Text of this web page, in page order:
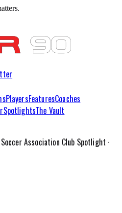
PlayersFeaturesCoaches
SpotlightsThe Vault
Association Club Spotlight ·